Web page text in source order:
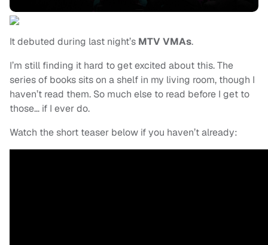
It debuted during last night’s MTV VMAs.
I’m still finding it hard to get excited about this. The
series of books sits on a shelf in my living room, though I
haven’t read them. So much else to read before I get to
those… if I ever do.
Watch the short teaser below if you haven’t already: